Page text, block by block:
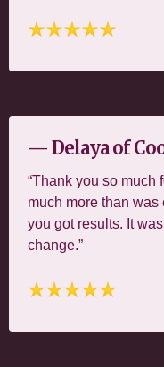
— Delaya of
“Thank you so much
much more than was
you got results. It
change.”